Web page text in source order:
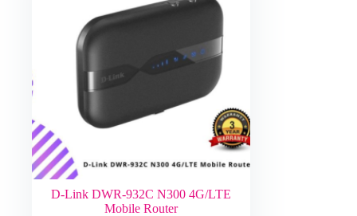
D-Link DWR-932C N300 4G/LTE
Mobile Router